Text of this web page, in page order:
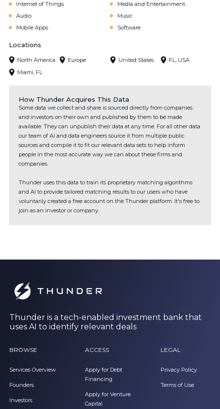
Internet of Things
Media and Entertainment
Audio
Music
Mobile Apps
Software
Locations
North America Europe United States
FL, USA
Miami, FL
How Thunder Acquires This Data
Some data we collect and share is sourced directly from companies
and investors on their own and published by them to be made
available. They can unpublish their data at any time. For all other data
our team of AI and data engineers source it from multiple public
sources and compile it to fit our relevant data sets to help inform
people in the most accurate way we can about these firms and
companies.
Thunder uses this data to train its proprietary matching algorithms
and AI to provide tailored matching results to our users who have
voluntarily created a free account on the Thunder platform. It's free to
join as an investor or company.
Thunder is a tech-enabled investment bank that
uses AI to identify relevant deals
BROWSE
Services Overview
Founders
Investors
ACCESS
Apply for Debt
Financing
Apply for Venture
Capital
LEGAL
Privacy Policy
Terms of Use